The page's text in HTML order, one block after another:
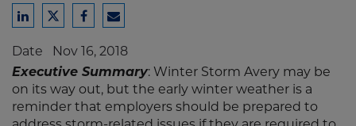
Share
LinkedIn
Share
Twitter
Share
Facebook
Share
Email
Date Nov 16, 2018
Executive Summary: Winter Storm Avery may be
on its way out, but the early winter weather is a
reminder that employers should be prepared to